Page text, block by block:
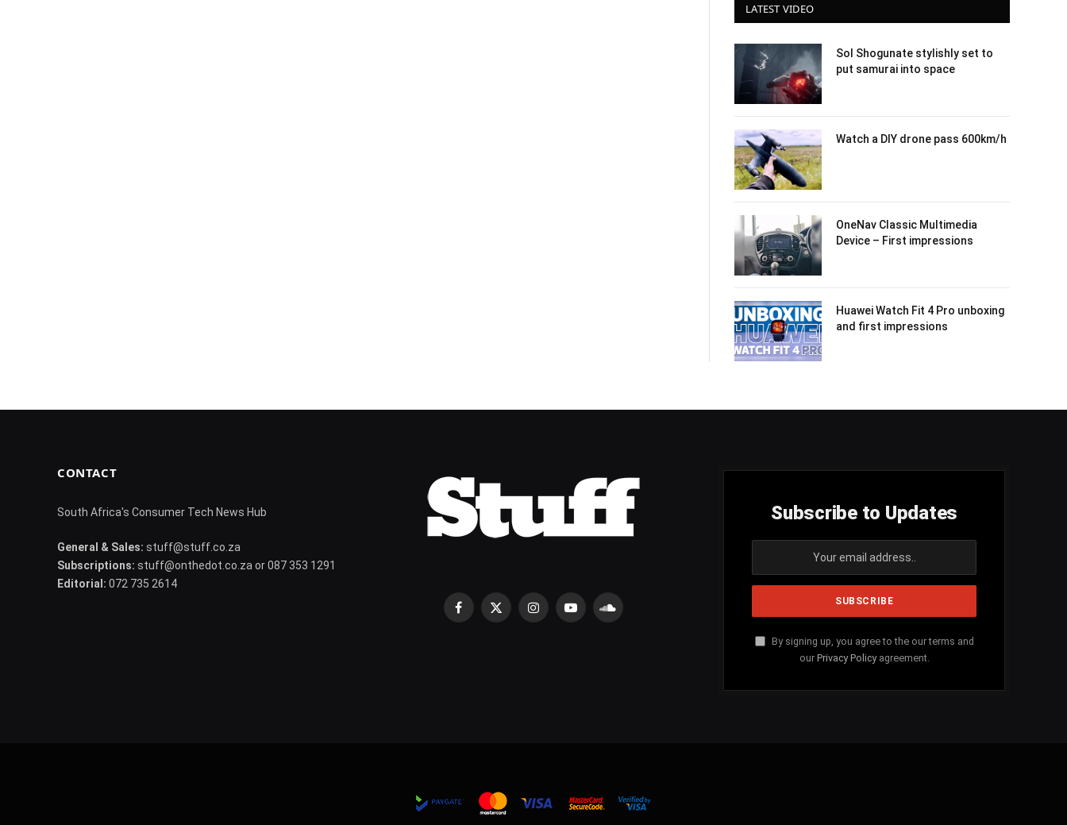
LATEST VIDEO
Sol Shogunate stylishly set to
put samurai into space
Watch a DIY drone pass 600km/h
OneNav Classic Multimedia
Device – First impressions
Huawei Watch Fit 4 Pro unboxing
and first impressions
CONTACT
South Africa's Consumer Tech News Hub
General & Sales: stuff@stuff.co.za
Subscriptions: stuff@onthedot.co.za or 087 353 1291
Editorial: 072 735 2614
Facebook
X
InstagramYouTubeSoundCloud
Subscribe to Updates
By signing up, you agree to the our terms and
our Privacy Policyagreement.